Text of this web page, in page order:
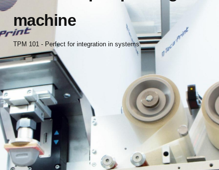
machine
TPM 101 - Perfect for integration in systems